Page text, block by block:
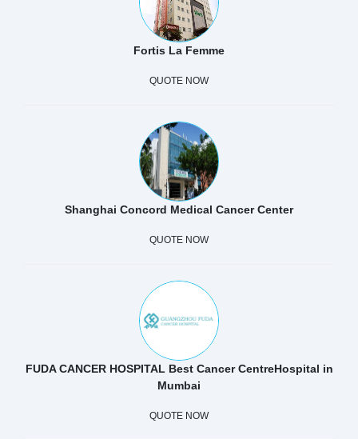
Fortis La Femme
QUOTE NOW
Shanghai Concord Medical Cancer Center
QUOTE NOW
FUDA CANCER HOSPITAL Best Cancer CentreHospital in
Mumbai
QUOTE NOW